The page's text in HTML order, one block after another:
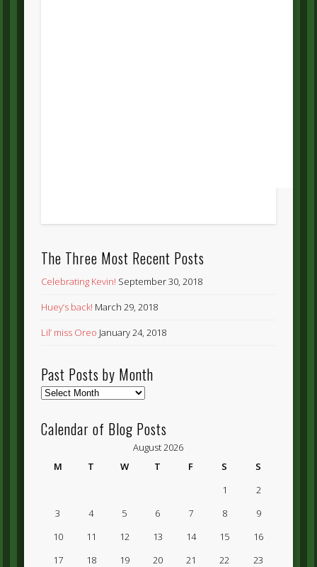
The Three Most Recent Posts
Celebrating Kevin! September 30, 2018
Huey’s back! March 29, 2018
Lil’ miss Oreo January 24, 2018
Past Posts by Month
Past
by
Month
Calendar of Blog Posts
August 2026
M
T W T F S
S
1
2
3
4 5 6 7 8
9
10
11 12 13 14 15
16
17
18 19 20 21 22
23